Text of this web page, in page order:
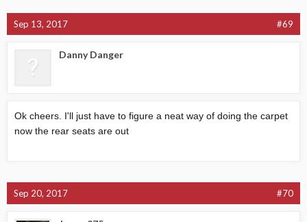
Sep 13, 2017 #69
Danny Danger
Ok cheers. I'll just have to figure a neat way of doing the carpet
now the rear seats are out
Sep 20, 2017 #70